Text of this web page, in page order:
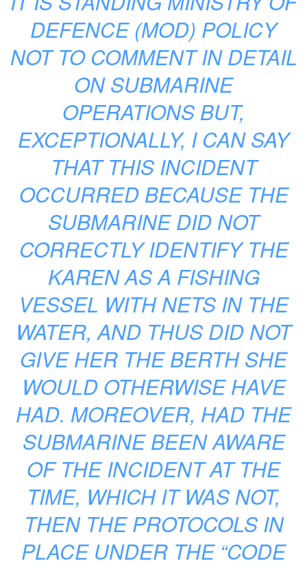
DEFENCE (MOD) POLICY
NOT TO COMMENT IN DETAIL
ON SUBMARINE
OPERATIONS BUT,
EXCEPTIONALLY, I CAN SAY
THAT THIS INCIDENT
OCCURRED BECAUSE THE
SUBMARINE DID NOT
CORRECTLY IDENTIFY THE
KAREN AS A FISHING
VESSEL WITH NETS IN THE
WATER, AND THUS DID NOT
GIVE HER THE BERTH SHE
WOULD OTHERWISE HAVE
HAD. MOREOVER, HAD THE
SUBMARINE BEEN AWARE
OF THE INCIDENT AT THE
TIME, WHICH IT WAS NOT,
THEN THE PROTOCOLS IN
PLACE UNDER THE “CODE